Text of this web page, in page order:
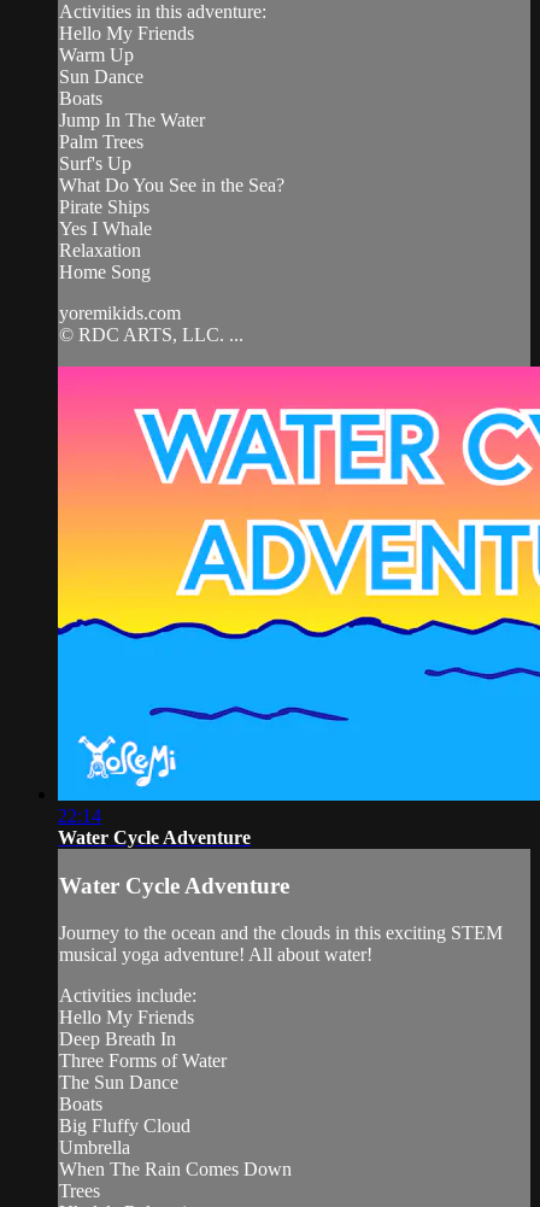
Activities in this adventure:
Hello My Friends
Warm Up
Sun Dance
Boats
Jump In The Water
Palm Trees
Surf's Up
What Do You See in the Sea?
Pirate Ships
Yes I Whale
Relaxation
Home Song
yoremikids.com
© RDC ARTS, LLC. ...
22:14
Water Cycle Adventure
Water Cycle Adventure
Journey to the ocean and the clouds in this exciting STEM
musical yoga adventure! All about water!
Activities include:
Hello My Friends
Deep Breath In
Three Forms of Water
The Sun Dance
Boats
Big Fluffy Cloud
Umbrella
When The Rain Comes Down
Trees